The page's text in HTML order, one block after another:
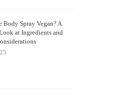
Body Spray Vegan? A
at Ingredients and